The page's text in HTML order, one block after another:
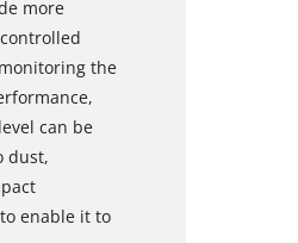
more
the
can be
dust,
enable it to